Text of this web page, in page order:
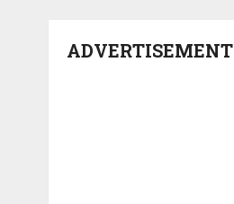
ADVERTISEMENT